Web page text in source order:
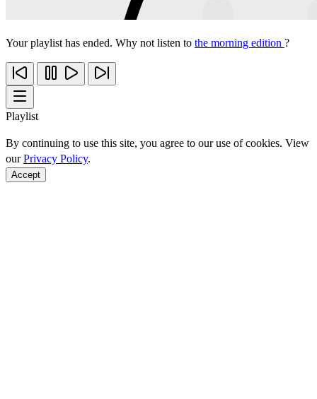
Your playlist has ended. Why not listen to the morning edition ?
Playlist
By continuing to use this site, you agree to our use of cookies. View
ourPrivacy Policy.
Accept